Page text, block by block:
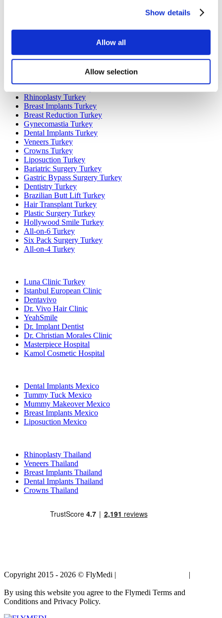
Show details
Allow all
Allow selection
Poland Clinics
Colombia Clinics
Popular Treatments in Turkey
Rhinoplasty Turkey
Breast Implants Turkey
Breast Reduction Turkey
Gynecomastia Turkey
Dental Implants Turkey
Veneers Turkey
Crowns Turkey
Liposuction Turkey
Bariatric Surgery Turkey
Gastric Bypass Surgery Turkey
Dentistry Turkey
Brazilian Butt Lift Turkey
Hair Transplant Turkey
Plastic Surgery Turkey
Hollywood Smile Turkey
All-on-6 Turkey
Six Pack Surgery Turkey
All-on-4 Turkey
Luna Clinic Turkey
Istanbul European Clinic
Dentavivo
Dr. Vivo Hair Clinic
YeahSmile
Dr. Implant Dentist
Dr. Christian Morales Clinic
Masterpiece Hospital
Kamol Cosmetic Hospital
Dental Implants Mexico
Tummy Tuck Mexico
Mummy Makeover Mexico
Breast Implants Mexico
Liposuction Mexico
Rhinoplasty Thailand
Veneers Thailand
Breast Implants Thailand
Dental Implants Thailand
Crowns Thailand
Copyright 2015 - 2026 © FlyMedi | |
By using this website you agree to the Flymedi Terms and
Conditions and Privacy Policy.